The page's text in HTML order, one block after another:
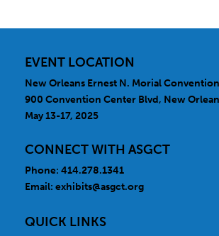
EVENT LOCATION
New Orleans Ernest N. Morial
900 Convention Center Blvd, New
May 13-17, 2025
CONNECT WITH ASGCT
Phone: 414.278.1341
Email: exhibits@asgct.org
QUICK LINKS